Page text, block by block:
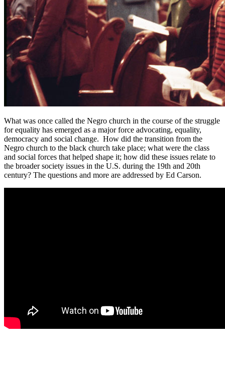
What was once called the Negro church in the course of the struggle
for equality has emerged as a major force advocating, equality,
democracy and social change. How did the transition from the
Negro church to the black church take place; what were the class
and social forces that helped shape it; how did these issues relate to
the broader society issues in the U.S. during the 19th and 20th
century? The questions and more are addressed by Ed Carson.